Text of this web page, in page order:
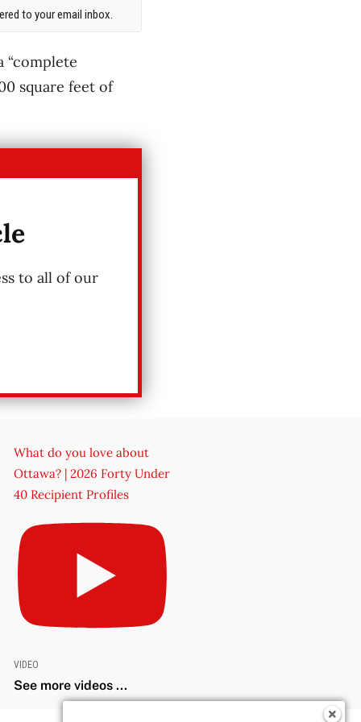
to your email inbox.
“complete
square feet of
to all of our
What do you love about
Ottawa? | 2026 Forty Under
40 Recipient Profiles
VIDEO
See more videos ...